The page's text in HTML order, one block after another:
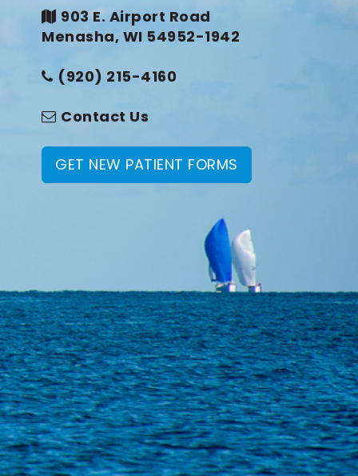
903 E. Airport Road
Menasha, WI 54952-1942
(920) 215-4160
Contact Us
GET NEW PATIENT FORMS